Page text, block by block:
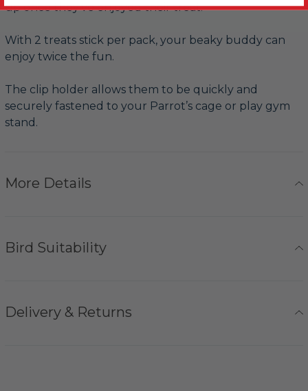
up once they’ve enjoyed their treat.
With 2 treats stick per pack, your beaky buddy can
enjoy twice the fun.
The clip holder allows them to be quickly and
securely fastened to your Parrot’s cage or play gym
stand.
More Details
Bird Suitability
Delivery & Returns